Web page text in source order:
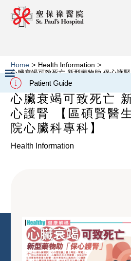
Patient Guide
Slide 2 of 3.
Home > Health Information >
心臟衰竭可致死亡 新型藥物助 保心護
院心臟科專科】
心臟衰竭可致死亡
心護腎 【區碩賢醫
院心臟科專科】
Health Information